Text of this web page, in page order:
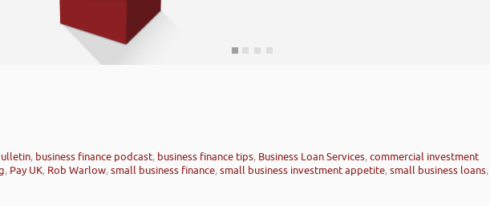
, business finance podcast, business finance tips, Business Loan Services,commercial investment
, Pay UK, Rob Warlow,small business finance,small business investment appetite,small business loans,